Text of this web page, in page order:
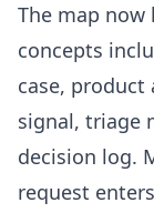
The map now
concepts
case, product
signal, triage
decision log.
request